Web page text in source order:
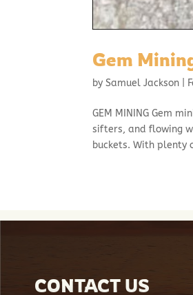
Gem
bySamuel Jackson
GEM MINING Gem
sifters, and flowing
buckets. With plenty
CONTACT US